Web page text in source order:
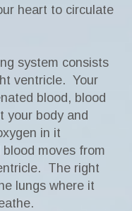
heart to circulate
system consists
ventricle. Your
blood, blood
your body and
in it
moves from
The right
lungs where it